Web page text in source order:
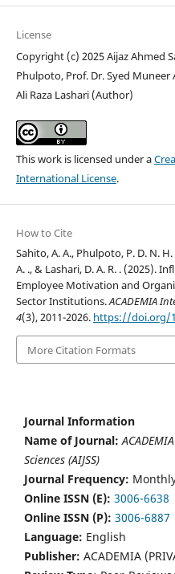
License
Copyright (c) 2025 Aijaz Ahmed
Phulpoto, Prof. Dr. Syed Muneer
Ali Raza Lashari (Author)
This work is licensed under a
International License.
How to Cite
Sahito, A. A., Phulpoto, P. D. N.
A. ., & Lashari, D. A. R. . (2025).
Employee Motivation and
Sector Institutions.ACADEMIA
4(3), 2011-2026. https://doi.org/
More Citation Formats
Journal Information
Name of Journal:
Sciences (AIJSS)
Journal Frequency:
Online ISSN (E): 3006-6638
Online ISSN (P): 3006-6887
Language: English
Publisher: ACADEMIA